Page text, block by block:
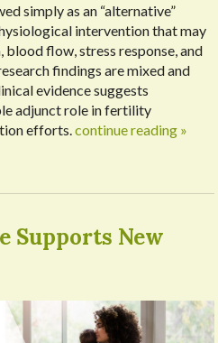
simply as an “alternative”
intervention that may
flow, stress response, and
findings are mixed and
evidence suggests
adjunct role in fertility
efforts.continue reading »
Supports New